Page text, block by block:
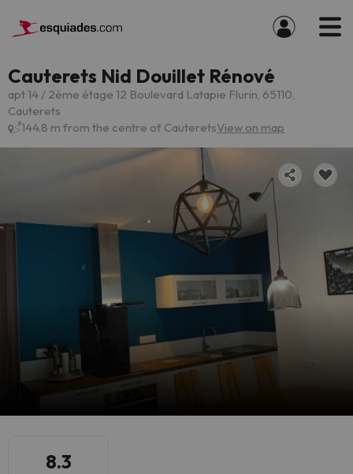
Cauterets Nid Douillet Rénové
apt 14 / 2ème étage 12 Boulevard Latapie Flurin, 65110,
Cauterets
144.8 m from the centre of CauteretsView on map
8.3